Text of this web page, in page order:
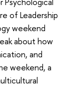
of Leadership
weekend
about how
and
weekend, a